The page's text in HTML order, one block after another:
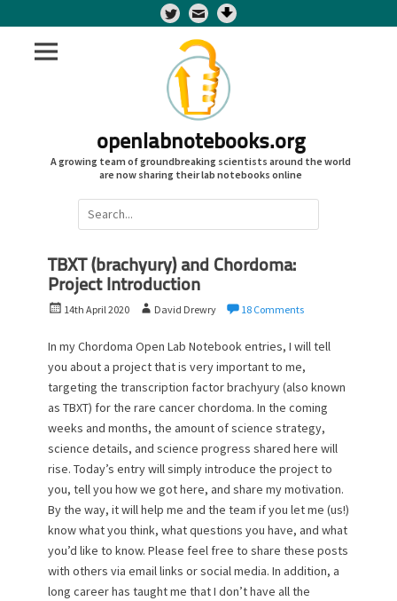
Twitter
openlabnotebooks.org
A growing team of groundbreaking scientists around the world
are now sharing their lab notebooks online
Search
for:
TBXT (brachyury) and Chordoma:
Project Introduction
P
s
t
o
n
14th April 2020
A
t
h
David Drewry 18 Comments
In my Chordoma Open Lab Notebook entries, I will tell
you about a project that is very important to me,
targeting the transcription factor brachyury (also known
as TBXT) for the rare cancer chordoma. In the coming
weeks and months, the amount of science strategy,
science details, and science progress shared here will
rise. Today’s entry will simply introduce the project to
you, tell you how we got here, and share my motivation.
By the way, it will help me and the team if you let me (us!)
know what you think, what questions you have, and what
you’d like to know. Please feel free to share these posts
with others via email links or social media. In addition, a
long career has taught me that I don’t have all the